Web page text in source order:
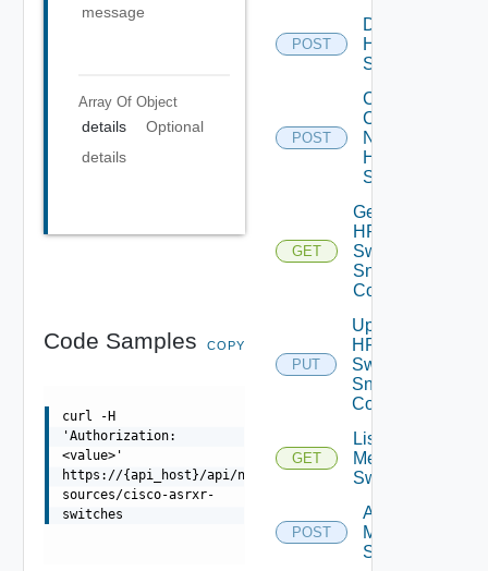
message
Array Of Object
details
Optional
details
Code Samples COPY
curl -H
'Authorization:
<value>'
https://{api_host}/api/ni/data-
sources/cisco-asrxr-
switches
POST
Disable
HPE
Switch
POST
Collect
Config
Now
HPE
Switch
GET
Get
HPE
Switch
Snmp
Config
PUT
Update
HPE
Switch
Snmp
Config
GET
List
Mellanox
Switches
POST
Add
Mellanox
Switch